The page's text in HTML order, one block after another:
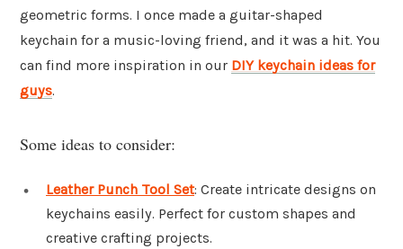
geometric forms. I once made a guitar-shaped
keychain for a music-loving friend, and it was a hit. You
can find more inspiration in our DIY keychain ideas for
guys.
Some ideas to consider:
Leather Punch Tool Set: Create intricate designs on
keychains easily. Perfect for custom shapes and
creative crafting projects.